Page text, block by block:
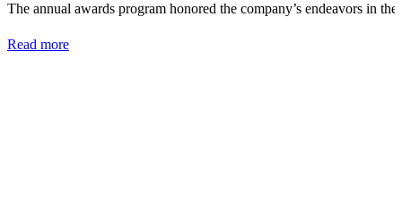
The annual awards program honored the company’s endeavors in
Read more